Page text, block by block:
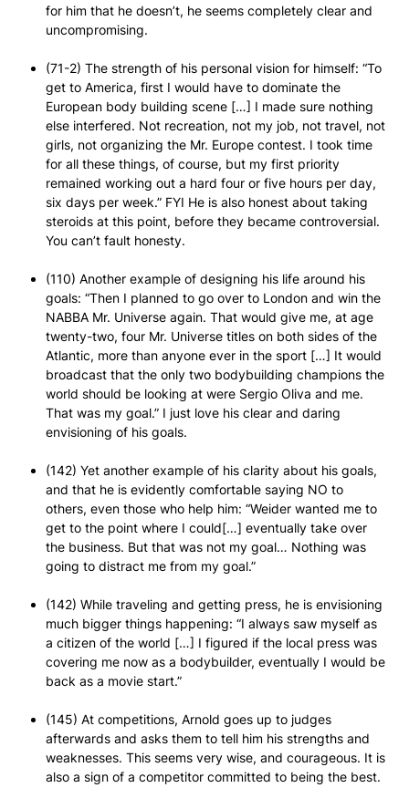
for him that he doesn’t, he seems completely clear and
uncompromising.
(71-2) The strength of his personal vision for himself: “To
get to America, first I would have to dominate the
European body building scene […] I made sure nothing
else interfered. Not recreation, not my job, not travel, not
girls, not organizing the Mr. Europe contest. I took time
for all these things, of course, but my first priority
remained working out a hard four or five hours per day,
six days per week.” FYI He is also honest about taking
steroids at this point, before they became controversial.
You can’t fault honesty.
(110) Another example of designing his life around his
goals: “Then I planned to go over to London and win the
NABBA Mr. Universe again. That would give me, at age
twenty-two, four Mr. Universe titles on both sides of the
Atlantic, more than anyone ever in the sport […] It would
broadcast that the only two bodybuilding champions the
world should be looking at were Sergio Oliva and me.
That was my goal.” I just love his clear and daring
envisioning of his goals.
(142) Yet another example of his clarity about his goals,
and that he is evidently comfortable saying NO to
others, even those who help him: “Weider wanted me to
get to the point where I could[…] eventually take over
the business. But that was not my goal… Nothing was
going to distract me from my goal.”
(142) While traveling and getting press, he is envisioning
much bigger things happening: “I always saw myself as
a citizen of the world […] I figured if the local press was
covering me now as a bodybuilder, eventually I would be
back as a movie start.”
(145) At competitions, Arnold goes up to judges
afterwards and asks them to tell him his strengths and
weaknesses. This seems very wise, and courageous. It is
also a sign of a competitor committed to being the best.